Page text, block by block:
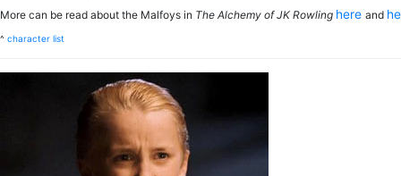
More can be read about the Malfoys in The Alchemy of JK Rowling here and
^ character list